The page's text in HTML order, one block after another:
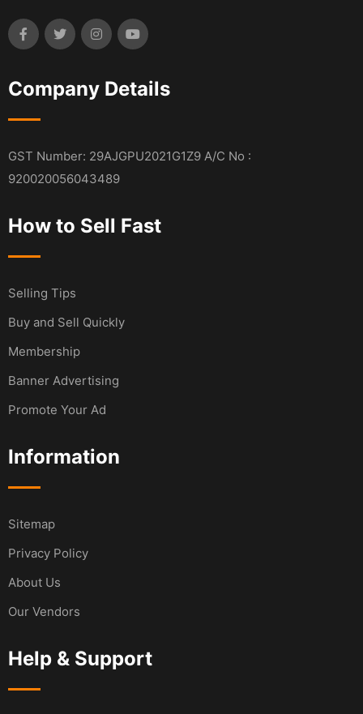
Company Details
GST Number: 29AJGPU2021G1Z9 A/C No :
920020056043489
How to Sell Fast
Selling Tips
Buy and Sell Quickly
Membership
Banner Advertising
Promote Your Ad
Information
Sitemap
Privacy Policy
About Us
Our Vendors
Help & Support